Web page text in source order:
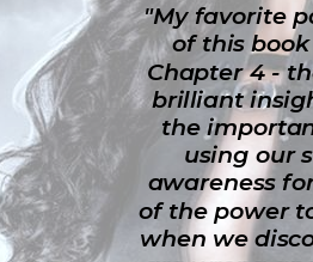
"My favorite
of this
Chapter 4 -
brilliant
the
using our
awareness
of the power
when we